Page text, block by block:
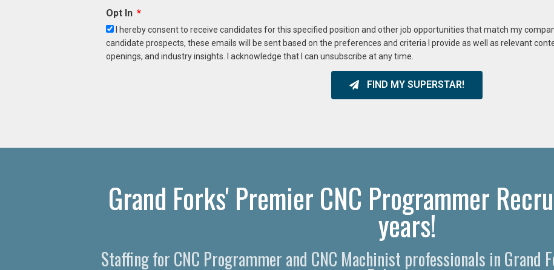
Opt In
I hereby consent to receive candidates for this specified position and other job opportunities that match my
candidate prospects, these emails will be sent based on the preferences and criteria I provide as well as relevant
openings, and industry insights. I acknowledge that I can unsubscribe at any time.
FIND MY SUPERSTAR!
Grand Forks' Premier CNC Programmer
years!
Staffing for CNC Programmer and CNC Machinist professionals in Grand